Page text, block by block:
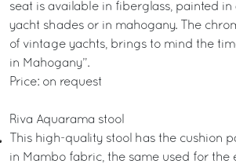
seat is available in fiberglass, painted in
yacht shades or in mahogany. The
of vintage yachts, brings to mind the
in Mahogany”.
Price: on request
Riva Aquarama stool
This high-quality stool has the cushion
in Mambo fabric, the same used for the